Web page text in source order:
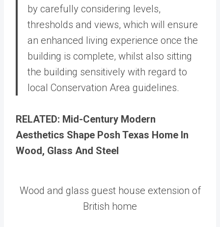
by carefully considering levels,
thresholds and views, which will ensure
an enhanced living experience once the
building is complete, whilst also sitting
the building sensitively with regard to
local Conservation Area guidelines.
RELATED: Mid-Century Modern
Aesthetics Shape Posh Texas Home In
Wood, Glass And Steel
Wood and glass guest house extension of
British home